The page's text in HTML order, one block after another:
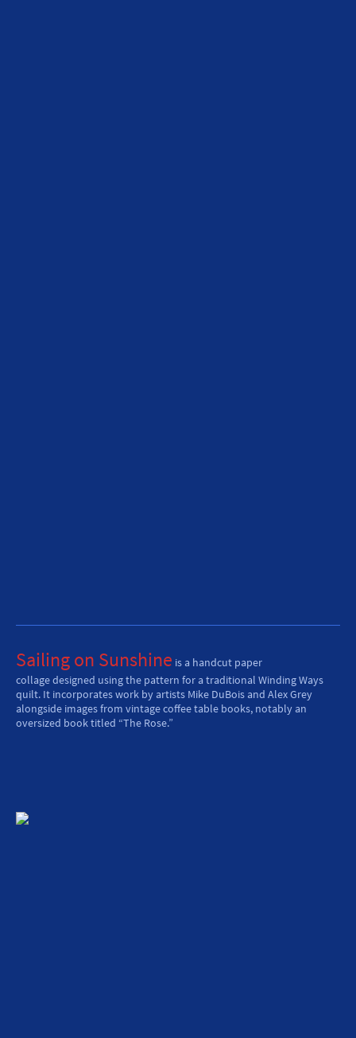
Sailing on Sunshine is a handcut paper
collagedesigned using the pattern for a traditional Winding Ways
quilt. It incorporates work by artists Mike DuBois and Alex Grey
alongside images from vintage coffee table books, notably an
oversized book titled “The Rose.”